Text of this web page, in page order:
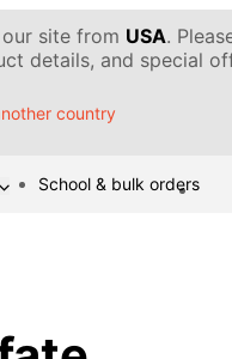
site from USA.
details, and special
country
School & bulk orders